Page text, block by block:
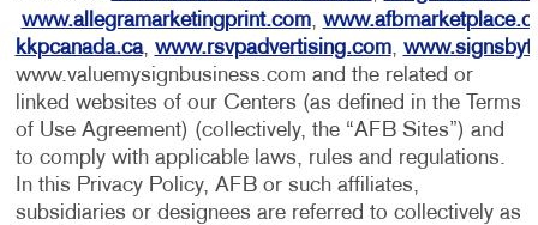
www.allegramarketingprint.com,
kkpcanada.ca, www.rsvpadvertising.com,
www.valuemysignbusiness.com and the related or
linked websites of our Centers (as defined in the Terms
of Use Agreement) (collectively, the “AFB Sites”) and
to comply with applicable laws, rules and regulations.
In this Privacy Policy, AFB or such affiliates,
subsidiaries or designees are referred to collectively as